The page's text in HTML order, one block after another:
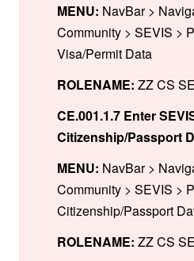
MENU: NavBar >
Community > SEVIS >
Visa/Permit Data
ROLENAME: ZZ CS
CE.001.1.7 Enter
Citizenship/Passport
MENU: NavBar >
Community > SEVIS >
Citizenship/Passport
ROLENAME: ZZ CS